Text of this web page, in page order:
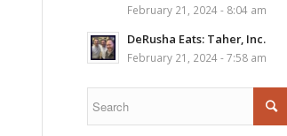
February 21, 2024 - 8:04 am
DeRusha Eats: Taher, Inc.
February 21, 2024 - 7:58 am